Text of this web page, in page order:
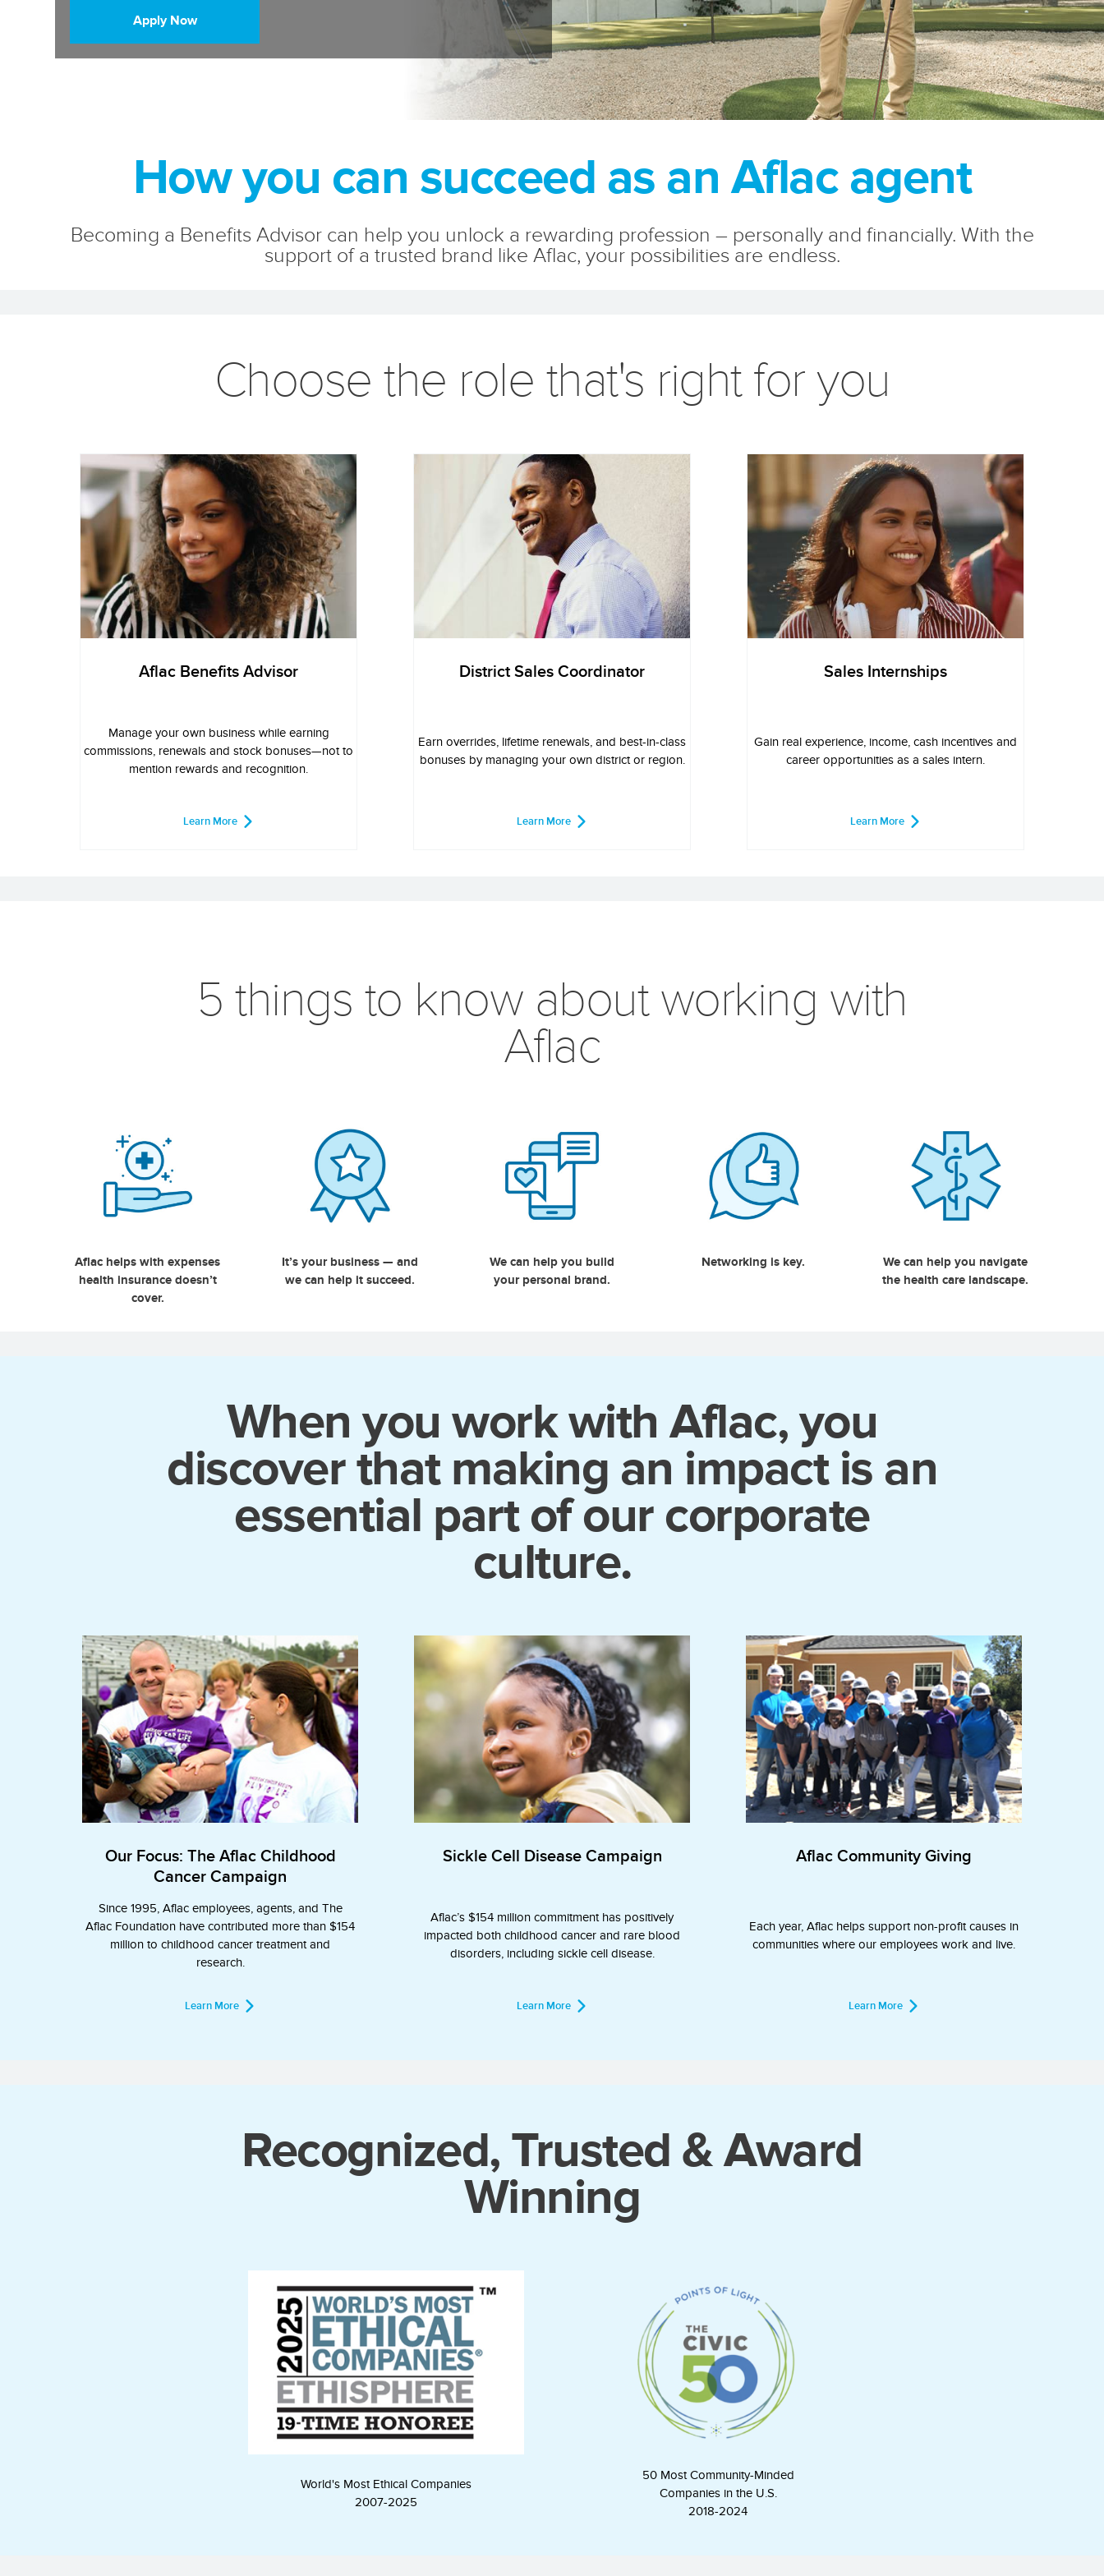
Apply Now
How you can succeed as an Aflac agent
Becoming a Benefits Advisor can help you unlock a rewarding profession – personally and financially. With the
support of a trusted brand like Aflac, your possibilities are endless.
Choose the role that's right for you
Aflac Benefits Advisor
Manage your own business while earning
commissions, renewals and stock bonuses—not to
mention rewards and recognition.
Learn More
District Sales Coordinator
Earn overrides, lifetime renewals, and best-in-class
bonuses by managing your own district or region.
Learn More
Sales Internships
Gain real experience, income, cash incentives and
career opportunities as a sales intern.
Learn More
5 things to know about working with
Aflac
Aflac helps with expenses
health insurance doesn’t
cover.
It’s your business — and
we can help it succeed.
We can help you build
your personal brand.
Networking is key.
We can help you navigate
the health care landscape.
When you work with Aflac, you
discover that making an impact is an
essential part of our corporate
culture.
Our Focus: The Aflac Childhood
Cancer Campaign
Since 1995, Aflac employees, agents, and The
Aflac Foundation have contributed more than $154
million to childhood cancer treatment and
research.
Learn More
Sickle Cell Disease Campaign
Aflac’s $154 million commitment has positively
impacted both childhood cancer and rare blood
disorders, including sickle cell disease.
Learn More
Aflac Community Giving
Each year, Aflac helps support non-profit causes in
communities where our employees work and live.
Learn More
Recognized, Trusted & Award
Winning
World's Most Ethical Companies
2007-2025
50 Most Community-Minded
Companies in the U.S.
2018-2024